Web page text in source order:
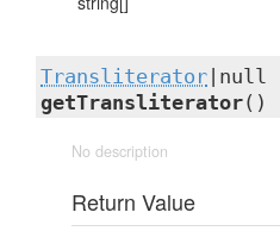
Transliterator |null
getTransliterator()
No description
Return Value